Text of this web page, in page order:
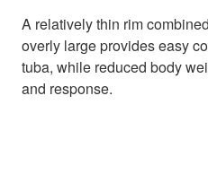
A relatively thin rim
overly large provides easy
tuba, while reduced body
and response.